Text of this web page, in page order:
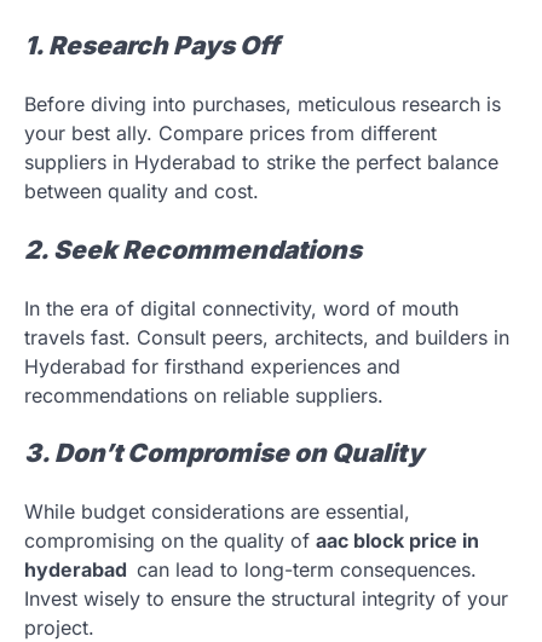
1. Research Pays Off
Before diving into purchases, meticulous research is
your best ally. Compare prices from different
suppliers in Hyderabad to strike the perfect balance
between quality and cost.
2. Seek Recommendations
In the era of digital connectivity, word of mouth
travels fast. Consult peers, architects, and builders in
Hyderabad for firsthand experiences and
recommendations on reliable suppliers.
3. Don’t Compromise on Quality
While budget considerations are essential,
compromising on the quality of aac block price in
hyderabad can lead to long-term consequences.
Invest wisely to ensure the structural integrity of your
project.